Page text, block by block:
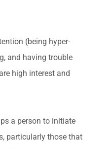
(being hyper-
and having trouble
high interest and
a person to initiate
particularly those that